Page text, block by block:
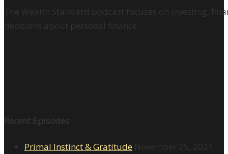
The Wealth Standard podcast focuses on investing,
decisions about personal finance.
Recent Episodes
Primal Instinct & Gratitude November 25, 2021